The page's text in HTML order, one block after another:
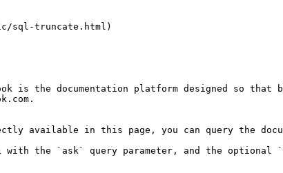
sql-truncate.html)
is the documentation platform designed so that
available in this page, you can query the
with the `ask` query parameter, and the optional